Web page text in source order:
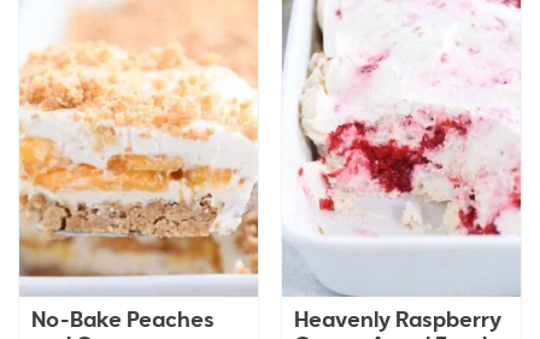
No-Bake Peaches
Heavenly Raspberry